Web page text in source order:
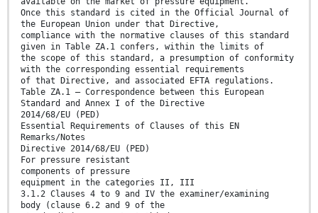
Once this standard is cited in the Official Journal of
the European Union under that Directive,
compliance with the normative clauses of this standard
given in Table ZA.1 confers, within the limits of
the scope of this standard, a presumption of conformity
with the corresponding essential requirements
of that Directive, and associated EFTA regulations.
Table ZA.1 — Correspondence between this European
Standard and Annex I of the Directive
2014/68/EU (PED)
Essential Requirements of Clauses of this EN
Remarks/Notes
Directive 2014/68/EU (PED)
For pressure resistant
components of pressure
equipment in the categories II, III
3.1.2 Clauses 4 to 9 and IV the examiner/examining
body (clause 6.2 and 9 of the